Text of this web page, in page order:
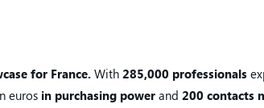
for France. With 285,000 professionals
euros in purchasing power and 200 contacts